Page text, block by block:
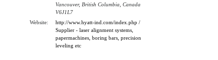
Vancouver, British Columbia, Canada
V6J1L7
Website:
http://www.hyatt-ind.com/index.php /
Supplier - laser alignment systems,
papermachines, boring bars, precision
leveling etc